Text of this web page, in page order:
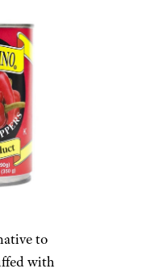
to
with